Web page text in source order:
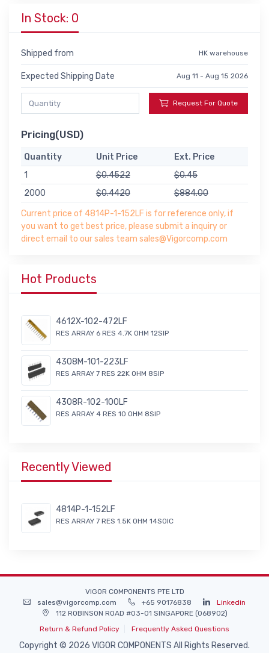
In Stock: 0
Shipped from HK warehouse
Expected Shipping Date Aug 11 - Aug 15 2026
Request For Quote
Pricing(USD)
Quantity Unit Price
Ext. Price
1
$0.4522
$0.45
2000
$0.4420
$884.00
Current price of 4814P-1-152LF is for reference only, if
you want to get best price, please submit a inquiry or
direct email to our sales team sales@Vigorcomp.com
Hot Products
4612X-102-472LF
RES ARRAY 6 RES 4.7K OHM 12SIP
4308M-101-223LF
RES ARRAY 7 RES 22K OHM 8SIP
4308R-102-100LF
RES ARRAY 4 RES 10 OHM 8SIP
Recently Viewed
4814P-1-152LF
RES ARRAY 7 RES 1.5K OHM 14SOIC
VIGOR COMPONENTS PTE LTD
sales@vigorcomp.com
+65 90176838
Linkedin
112 ROBINSON ROAD #03-01 SINGAPORE (068902)
Return & Refund Policy
Frequently Asked Questions
Copyright © 2026 VIGOR COMPONENTS All Rights Reserved.